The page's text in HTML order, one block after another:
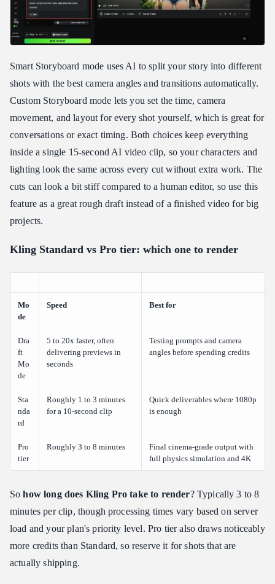
Smart Storyboard mode uses AI to split your story into different
shots with the best camera angles and transitions automatically.
Custom Storyboard mode lets you set the time, camera
movement, and layout for every shot yourself, which is great for
conversations or exact timing. Both choices keep everything
inside a single 15-second AI video clip, so your characters and
lighting look the same across every cut without extra work. The
cuts can look a bit stiff compared to a human editor, so use this
feature as a great rough draft instead of a finished video for big
projects.
Kling Standard vs Pro tier: which one to render
Mo
de
Speed Best for
Dra
ft
Mo
de
5 to 20x faster, often
delivering previews in
seconds
Testing prompts and camera
angles before spending credits
Sta
nda
rd
Roughly 1 to 3 minutes
for a 10-second clip
Quick deliverables where 1080p
is enough
Pro
tier
Roughly 3 to 8 minutes
Final cinema-grade output with
full physics simulation and 4K
Sohow long does Kling Pro take to render? Typically 3 to 8
minutes per clip, though processing times vary based on server
load and your plan's priority level. Pro tier also draws noticeably
more credits than Standard, so reserve it for shots that are
actually shipping.